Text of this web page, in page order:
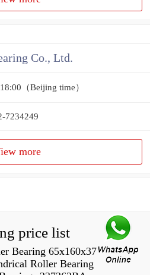
Co., Ltd.
（Beijing time）
7234249
more
price list
Bearing 65x160x37
Roller Bearing